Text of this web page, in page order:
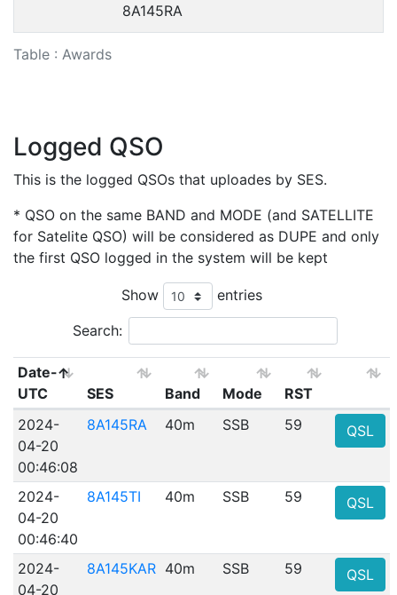
Table : Awards
8A145RA
Logged QSO
This is the logged QSOs that uploades by SES.
* QSO on the same BAND and MODE (and SATELLITE
for Satelite QSO) will be considered as DUPE and only
the first QSO logged in the system will be kept
Show entries
Search:
Date-
UTC
SES Band Mode
RST
2024-
04-20
00:46:08
8A145RA 40m SSB 59 QSL
2024-
04-20
00:46:40
8A145TI 40m SSB 59 QSL
2024-
04-20
8A145KAR 40m SSB 59 QSL